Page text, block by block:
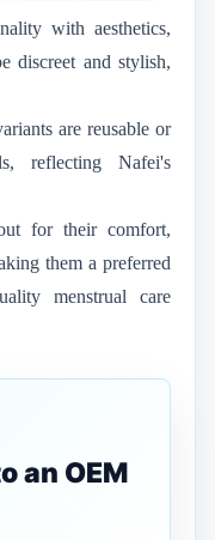
with aesthetics,
discreet and stylish,
are reusable or
reflecting Nafei's
for their comfort,
them a preferred
menstrual care
an OEM